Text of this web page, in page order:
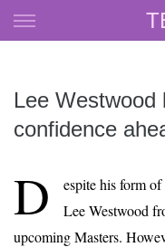
Skip
to
Lee Westwood
confidence
D
espite his form
Lee Westwood
upcoming Masters.